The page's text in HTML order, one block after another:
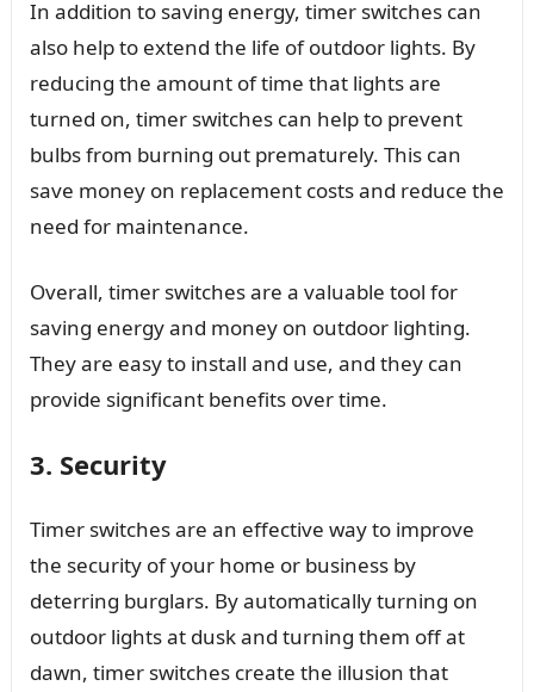
In addition to saving energy, timer switches can
also help to extend the life of outdoor lights. By
reducing the amount of time that lights are
turned on, timer switches can help to prevent
bulbs from burning out prematurely. This can
save money on replacement costs and reduce the
need for maintenance.
Overall, timer switches are a valuable tool for
saving energy and money on outdoor lighting.
They are easy to install and use, and they can
provide significant benefits over time.
3. Security
Timer switches are an effective way to improve
the security of your home or business by
deterring burglars. By automatically turning on
outdoor lights at dusk and turning them off at
dawn, timer switches create the illusion that